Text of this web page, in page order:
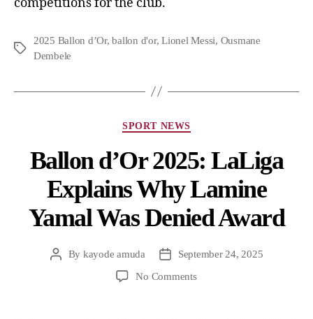
2025 Ballon d’Or,ballon d'or,Lionel Messi, Ousmane
Dembele
SPORT NEWS
Ballon d’Or 2025: LaLiga
Explains Why Lamine
Yamal Was Denied Award
By kayode amuda
September 24, 2025
No Comments